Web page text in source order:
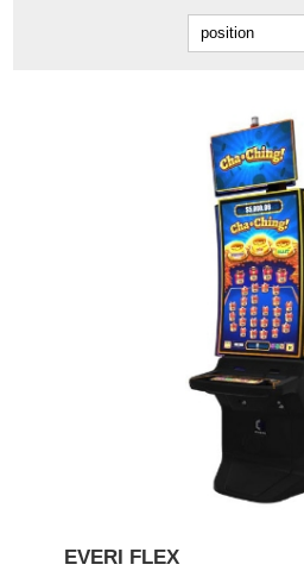
EVERI FLEX